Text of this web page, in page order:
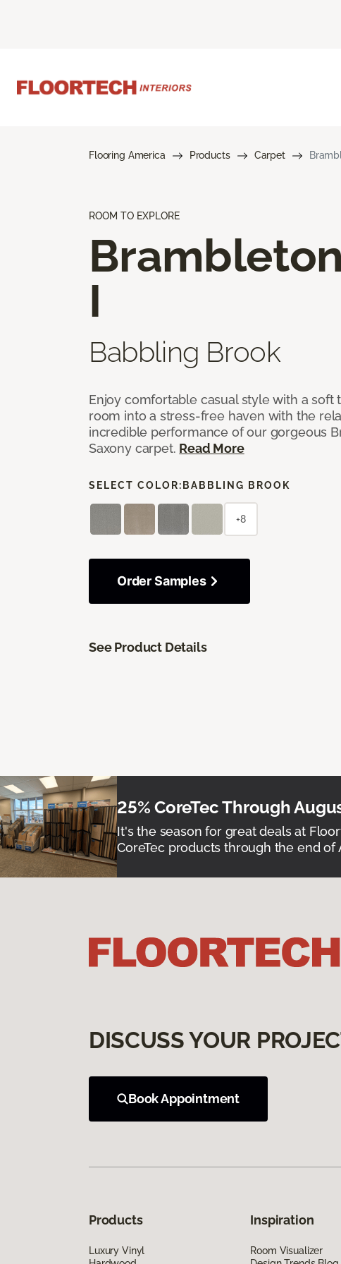
Flooring America Products Carpet
ROOM TO EXPLORE
Brambleton
I
Babbling Brook
Enjoy comfortable casual style with a soft
room into a stress-free haven with the
incredible performance of our gorgeous
Saxony carpet. Read More
SELECT COLOR: BABBLING BROOK
+8
Order Samples
See Product Details
25% CoreTec Through
It's the season for great deals at
CoreTec products through the end of
DISCUSS YOUR
Book Appointment
Products
Luxury Vinyl
Inspiration
Room Visualizer